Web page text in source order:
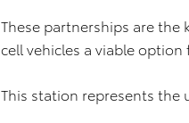
These partnerships are
cell vehicles a viable option
This station represents the